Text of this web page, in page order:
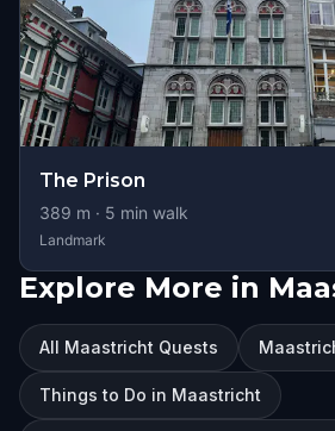
The Prison
389 m · 5 min walk
Landmark
Explore More in
All Maastricht Quests
Things to Do in Maastricht